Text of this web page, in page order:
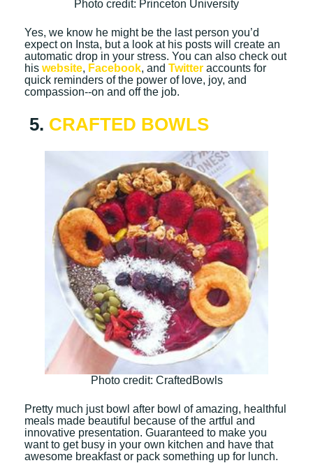
Photo credit: Princeton University
Yes, we know he might be the last person you’d
expect on Insta, but a look at his posts will create an
automatic drop in your stress. You can also check out
his website, Facebook, and Twitter accounts for
quick reminders of the power of love, joy, and
compassion--on and off the job.
5. CRAFTED BOWLS
Photo credit: CraftedBowls
Pretty much just bowl after bowl of amazing, healthful
meals made beautiful because of the artful and
innovative presentation. Guaranteed to make you
want to get busy in your own kitchen and have that
awesome breakfast or pack something up for lunch.